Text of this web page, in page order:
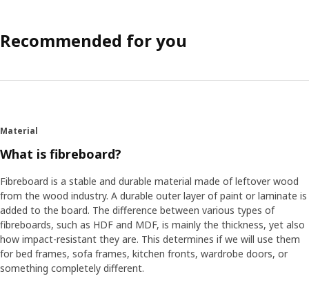
Recommended for you
Material
What is fibreboard?
Fibreboard is a stable and durable material made of leftover wood
from the wood industry. A durable outer layer of paint or laminate is
added to the board. The difference between various types of
fibreboards, such as HDF and MDF, is mainly the thickness, yet also
how impact-resistant they are. This determines if we will use them
for bed frames, sofa frames, kitchen fronts, wardrobe doors, or
something completely different.